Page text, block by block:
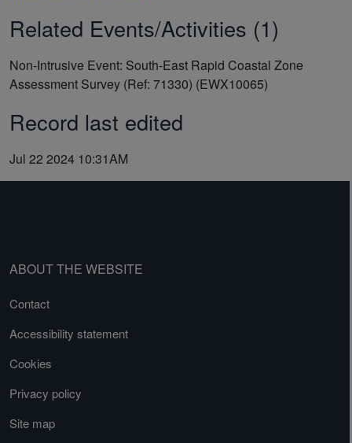
Related Events/Activities (1)
Non-Intrusive Event: South-East Rapid Coastal Zone
Assessment Survey (Ref: 71330) (EWX10065)
Record last edited
Jul 22 2024 10:31AM
ABOUT THE WEBSITE
Contact
Accessibility statement
Cookies
Privacy policy
Site map